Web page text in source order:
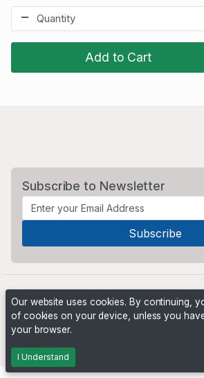
Add to Cart
Subscribe to Newsletter
Our website uses cookies. By continuing,
of cookies on your device, unless you
your browser.
I Understand